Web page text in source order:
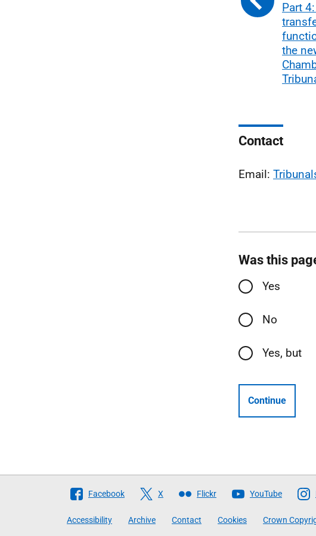
Part
the
Contact
Email:
Was this
Yes
No
Yes, but
Continue
Follow
Facebook X Flickr YouTube
Accessibility Archive Contact Cookies Crown